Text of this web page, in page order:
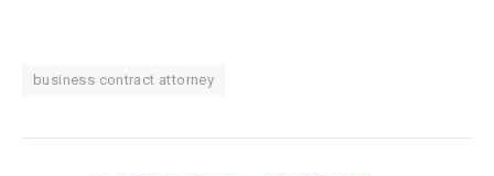
business contract attorney